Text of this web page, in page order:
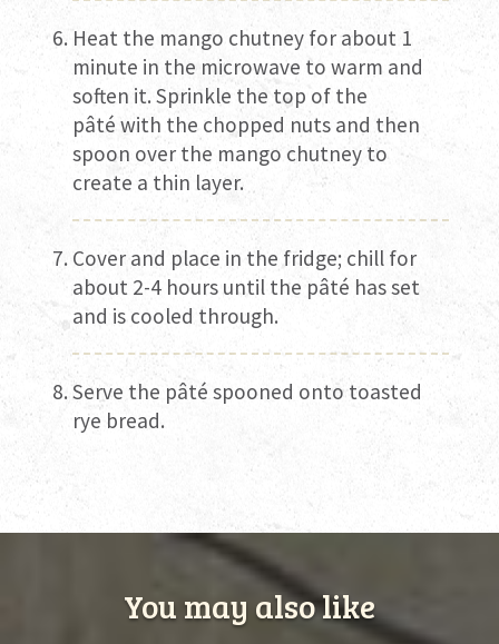
Heat the mango chutney for about 1
minute in the microwave to warm and
soften it. Sprinkle the top of the
pâté with the chopped nuts and then
spoon over the mango chutney to
create a thin layer.
Cover and place in the fridge; chill for
about 2-4 hours until the pâté has set
and is cooled through.
Serve the pâté spooned onto toasted
rye bread.
You may also like